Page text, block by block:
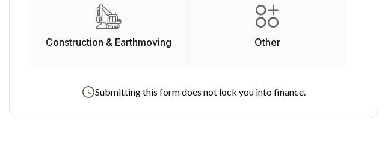
Construction & Earthmoving Other
Submitting this form does not lock you into finance.